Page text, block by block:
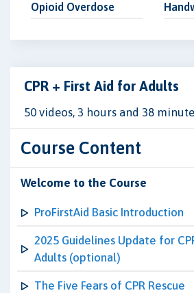
Opioid Overdose
CPR + First Aid for Adults
50 videos, 3 hours and 38
Course Content
Welcome to the Course
ProFirstAid Basic Introduction
2025 Guidelines Update for
Adults (optional)
The Five Fears of CPR Rescue